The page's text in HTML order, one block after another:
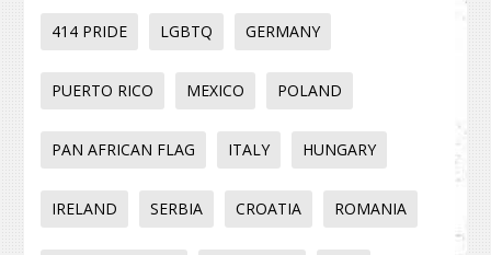
414 PRIDE LGBTQ GERMANY
PUERTO RICO MEXICO POLAND
PAN AFRICAN FLAG ITALY HUNGARY
IRELAND SERBIA CROATIA ROMANIA